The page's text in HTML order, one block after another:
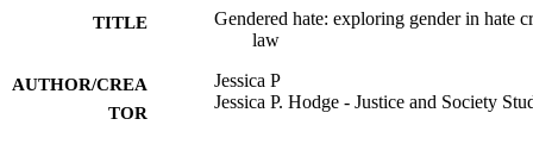
TITLE
Gendered hate: exploring gender in hate
law
AUTHOR/CREA
TOR
Jessica P
Jessica P. Hodge - Justice and Society